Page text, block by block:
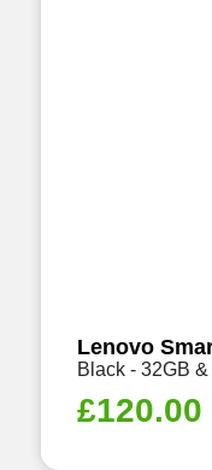
Lenovo
Black - 32GB
£120.00